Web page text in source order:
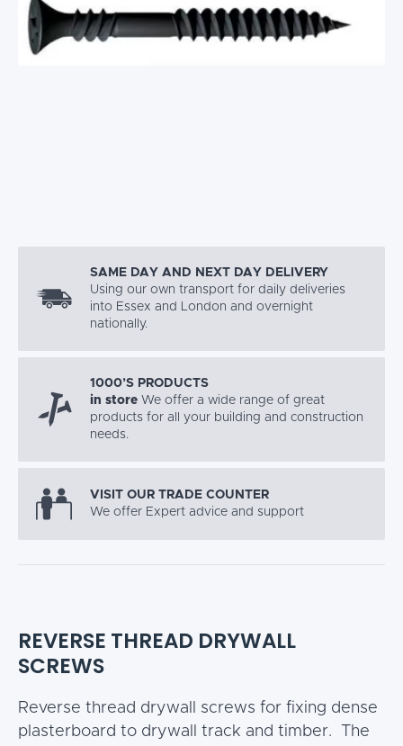
SAME DAY AND NEXT DAY DELIVERY
Using our own transport for daily deliveries
into Essex and London and overnight
nationally.
1000’S PRODUCTS
in store We offer a wide range of great
products for all your building and construction
needs.
VISIT OUR TRADE COUNTER
We offer Expert advice and support
REVERSE THREAD DRYWALL
SCREWS
Reverse thread drywall screws for fixing dense
plasterboard to drywall track and timber. The